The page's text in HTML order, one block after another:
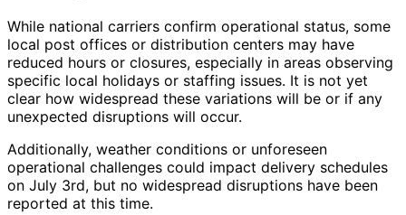
While national carriers confirm operational status, some
local post offices or distribution centers may have
reduced hours or closures, especially in areas observing
specific local holidays or staffing issues. It is not yet
clear how widespread these variations will be or if any
unexpected disruptions will occur.
Additionally, weather conditions or unforeseen
operational challenges could impact delivery schedules
on July 3rd, but no widespread disruptions have been
reported at this time.